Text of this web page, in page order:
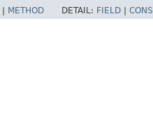
METHOD DETAIL: FIELD